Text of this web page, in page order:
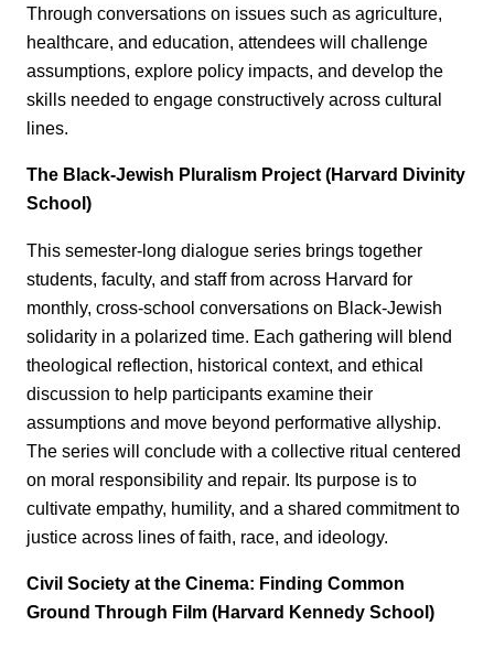
Through conversations on issues such as agriculture,
healthcare, and education, attendees will challenge
assumptions, explore policy impacts, and develop the
skills needed to engage constructively across cultural
lines.
The Black-Jewish Pluralism Project (Harvard Divinity
School)
This semester‑long dialogue series brings together
students, faculty, and staff from across Harvard for
monthly, cross‑school conversations on Black-Jewish
solidarity in a polarized time. Each gathering will blend
theological reflection, historical context, and ethical
discussion to help participants examine their
assumptions and move beyond performative allyship.
The series will conclude with a collective ritual centered
on moral responsibility and repair. Its purpose is to
cultivate empathy, humility, and a shared commitment to
justice across lines of faith, race, and ideology.
Civil Society at the Cinema: Finding Common
Ground Through Film (Harvard Kennedy School)